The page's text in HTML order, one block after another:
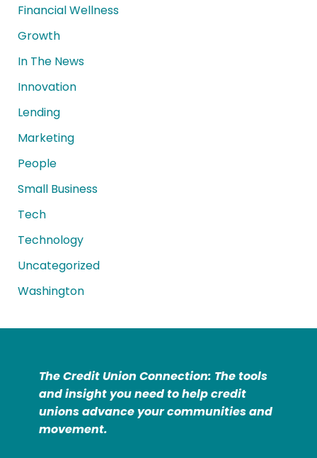
Financial Wellness
Growth
In The News
Innovation
Lending
Marketing
People
Small Business
Tech
Technology
Uncategorized
Washington
The Credit Union Connection: The tools
and insight you need to help credit
unions advance your communities and
movement.